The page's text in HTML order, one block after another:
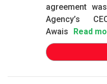
agreement
Agency’s
Awais
Read